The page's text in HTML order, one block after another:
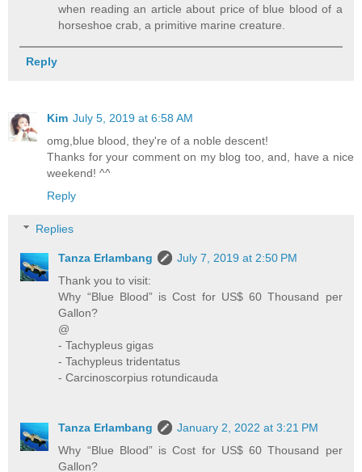
when reading an article about price of blue blood of a
horseshoe crab, a primitive marine creature.
Reply
Kim July 5, 2019 at 6:58 AM
omg,blue blood, they're of a noble descent!
Thanks for your comment on my blog too, and, have a nice
weekend! ^^
Reply
Replies
Tanza Erlambang
July 7, 2019 at 2:50 PM
Thank you to visit:
Why “Blue Blood” is Cost for US$ 60 Thousand per
Gallon?
@
- Tachypleus gigas
- Tachypleus tridentatus
- Carcinoscorpius rotundicauda
Tanza Erlambang
January 2, 2022 at 3:21 PM
Why “Blue Blood” is Cost for US$ 60 Thousand per
Gallon?